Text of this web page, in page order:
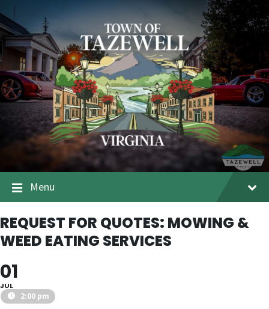
Menu
REQUEST FOR QUOTES: MOWING &
WEED EATING SERVICES
01
JUL
2:00 pm